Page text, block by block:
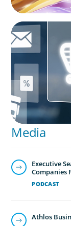
ARTICLES & PAPERS
AI in CPG
Roles
Media
PODCAST
Executive
Companies
Athlos